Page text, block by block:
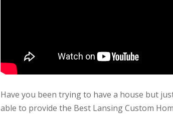
Have you been trying to have a house but
able to provide the Best Lansing Custom